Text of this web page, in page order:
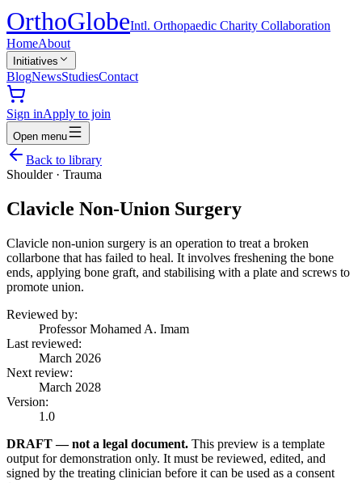
OrthoGlobeIntl. Orthopaedic Charity Collaboration
HomeAbout
Initiatives
BlogNewsStudiesContact
Sign inApply to join
Open menu
Back to library
Shoulder· Trauma
Clavicle Non-Union Surgery
Clavicle non-union surgery is an operation to treat a broken
collarbone that has failed to heal. It involves freshening the bone
ends, applying bone graft, and stabilising with a plate and screws to
promote union.
Reviewed by:
Professor Mohamed A. Imam
Last reviewed:
March 2026
Next review:
March 2028
Version:
1.0
DRAFT — not a legal document. This preview is a template
output for demonstration only. It must be reviewed, edited, and
signed by the treating clinician before it can be used as a consent